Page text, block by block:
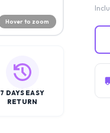
Hover to zoom
7 DAYS EASY
RETURN